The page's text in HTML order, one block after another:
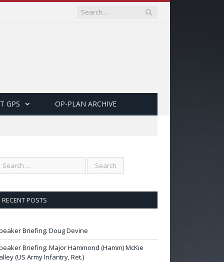
GPS OP-PLAN ARCHIVE
RECENT POSTS
Briefing: Doug Devine
Briefing: Major Hammond (Hamm) McKie
(US Army Infantry, Ret.)